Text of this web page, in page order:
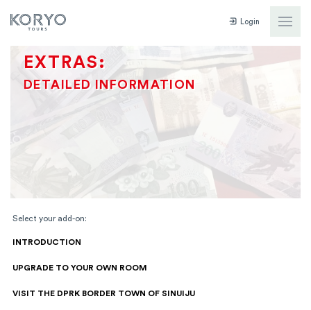
Login
EXTRAS:
DETAILED INFORMATION
Select your add-on:
INTRODUCTION
UPGRADE TO YOUR OWN ROOM
VISIT THE DPRK BORDER TOWN OF SINUIJU